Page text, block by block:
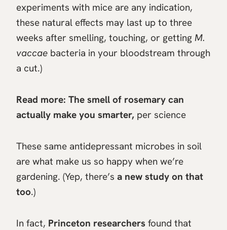
experiments with mice are any indication,
these natural effects may last up to three
weeks after smelling, touching, or getting M.
vaccae bacteria in your bloodstream through
a cut.)
Read more: The smell of rosemary can
actually make you smarter, per science
These same antidepressant microbes in soil
are what make us so happy when we’re
gardening. (Yep, there’s a new study on that
too.)
In fact, Princeton researchers found that